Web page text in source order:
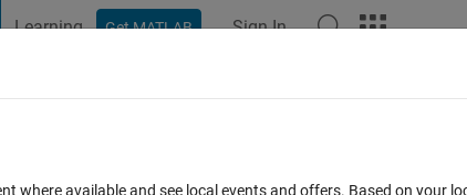
Learning Get MATLAB Sign In
where available and see local events and offers. Based on your